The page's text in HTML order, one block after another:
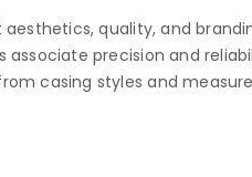
quality, and
precision and
casing styles and